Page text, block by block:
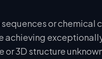
or chemical
3D structure